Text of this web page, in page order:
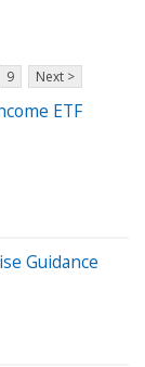
9 Next >
ETF
Guidance